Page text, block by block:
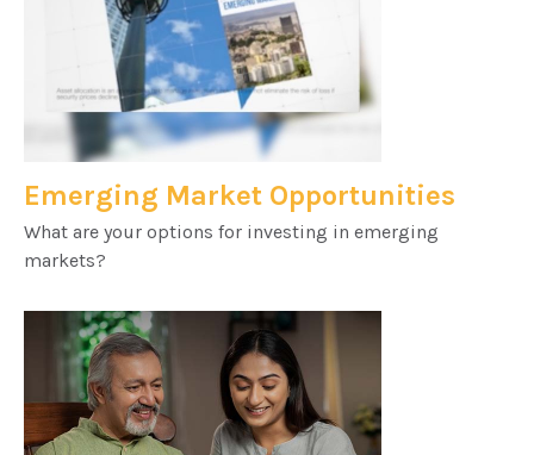
Emerging Market Opportunities
What are your options for investing in emerging
markets?